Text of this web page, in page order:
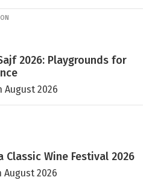
2026: Playgrounds for
2026
Classic Wine Festival 2026
2026